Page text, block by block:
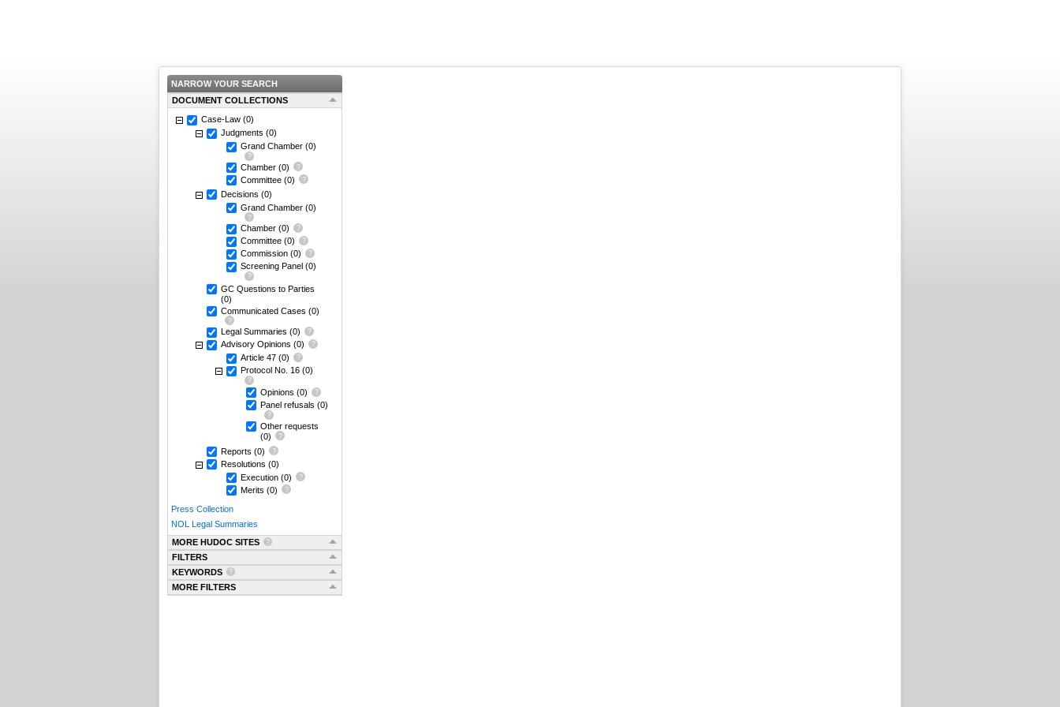
NARROW YOUR SEARCH
DOCUMENT COLLECTIONS
Case-Law (0)
Judgments (0)
Grand Chamber (0)
Chamber (0)
Committee (0)
Decisions (0)
Grand Chamber (0)
Chamber (0)
Committee (0)
Commission (0)
Screening Panel (0)
GC Questions to Parties
(0)
Communicated Cases (0)
Legal Summaries (0)
Advisory Opinions (0)
Article 47 (0)
Protocol No. 16 (0)
Opinions (0)
Panel refusals (0)
Other requests
(0)
Reports (0)
Resolutions (0)
Execution (0)
Merits (0)
Press Collection
NOL Legal Summaries
MORE HUDOC SITES
FILTERS
KEYWORDS
MORE FILTERS